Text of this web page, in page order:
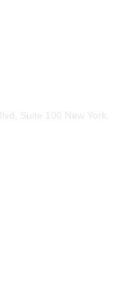
Suite 100 New York,